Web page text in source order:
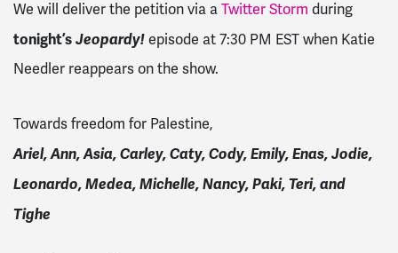
We will deliver the petition via a Twitter Storm during
tonight’sJeopardy! episode at 7:30 PM EST when Katie
Needler reappears on the show.
Towards freedom for Palestine,
Ariel, Ann, Asia, Carley, Caty, Cody, Emily, Enas, Jodie,
Leonardo, Medea, Michelle, Nancy, Paki, Teri, and
Tighe